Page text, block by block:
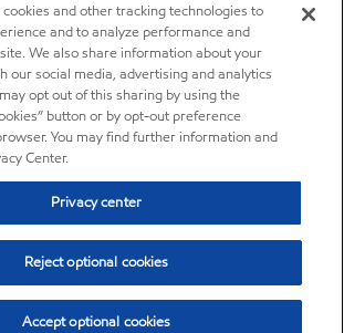
and other tracking technologies to
and to analyze performance and
We also share information about your
our social media, advertising and analytics
opt out of this sharing by using the
button or by opt-out preference
You may find further information and
Center.
Privacy center
Reject optional cookies
Accept optional cookies